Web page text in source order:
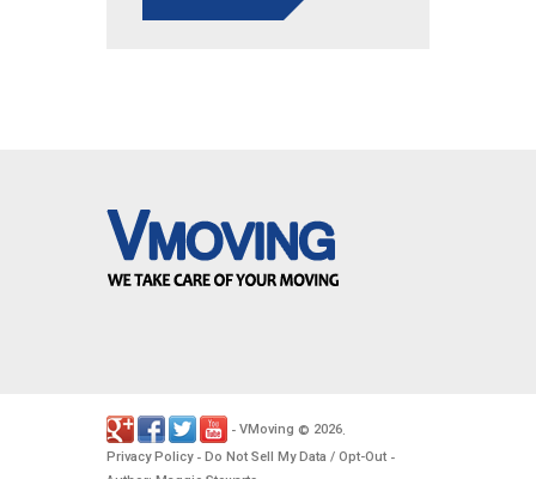
- VMoving © 2026.
Privacy Policy- Do Not Sell My Data / Opt-Out -